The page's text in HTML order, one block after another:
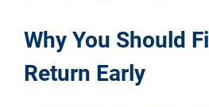
Why You Should
Return Early